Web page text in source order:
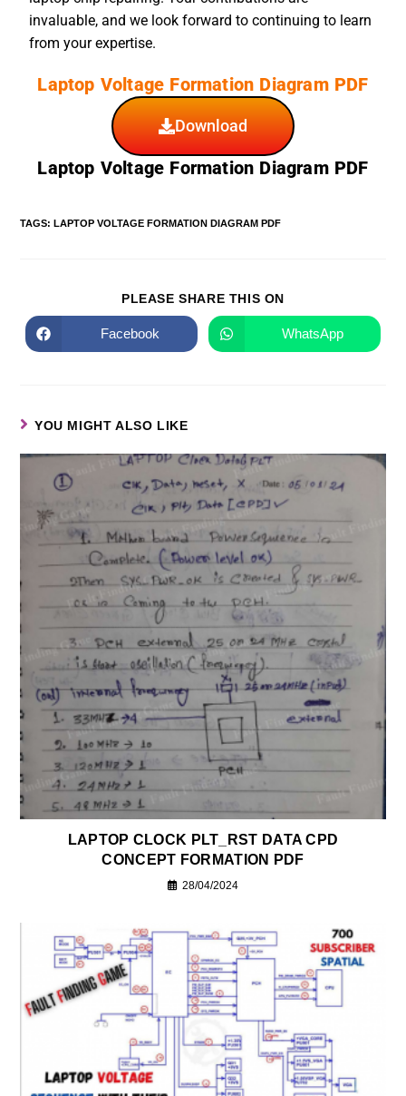
invaluable, and we look forward to continuing to learn
from your expertise.
Laptop Voltage Formation Diagram PDF
Download
Laptop Voltage Formation Diagram PDF
TAGS:LAPTOP VOLTAGE FORMATION DIAGRAM PDF
PLEASE SHARE THIS ON
Facebook WhatsApp
YOU MIGHT ALSO LIKE
LAPTOP CLOCK PLT_RST DATA CPD
CONCEPT FORMATION PDF
28/04/2024